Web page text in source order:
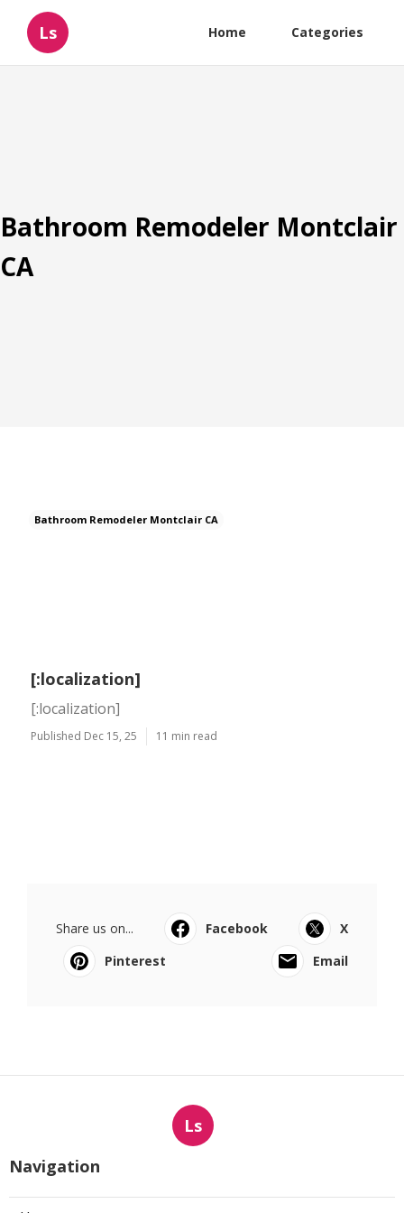
Ls Home Categories
Bathroom Remodeler Montclair
CA
Bathroom Remodeler Montclair CA
[:localization]
[:localization]
Published Dec 15, 25 11 min read
Share us on... Facebook
X
Pinterest
Email
Ls
Navigation